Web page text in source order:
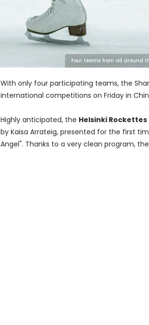
Four teams from all around
With only four participating teams, the
international competitions on Friday in
Highly anticipated, the Helsinki Rockettes
by Kaisa Arrateig, presented for the first
Angel". Thanks to a very clean program,